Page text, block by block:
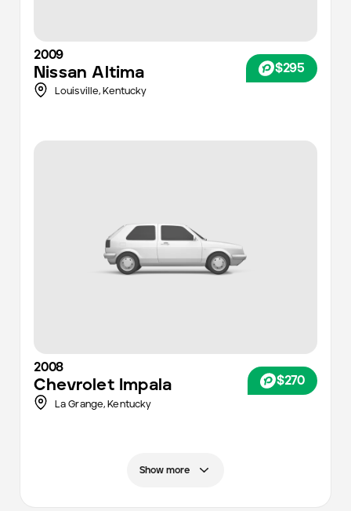
2009
Nissan Altima $295
Louisville, Kentucky
2008
Chevrolet Impala $270
La Grange, Kentucky
Show more